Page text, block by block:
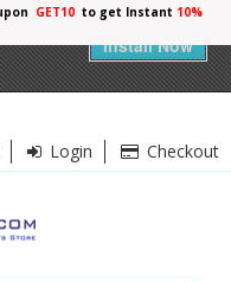
Install Now
GET10 to get Instant 10%
Login Checkout